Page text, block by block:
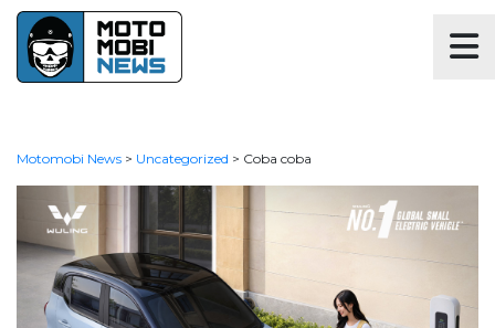
Motomobi News > Uncategorized > Coba coba